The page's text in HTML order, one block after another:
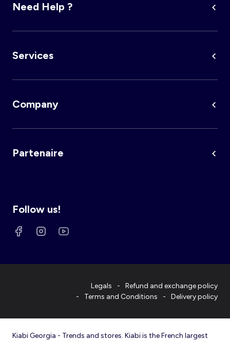
Need Help ?
Services
Company
Partenaire
Follow us!
Legals
Refund and exchange policy
Terms and Conditions
Delivery policy
Kiabi Georgia - Trends and stores. Kiabi is the French largest